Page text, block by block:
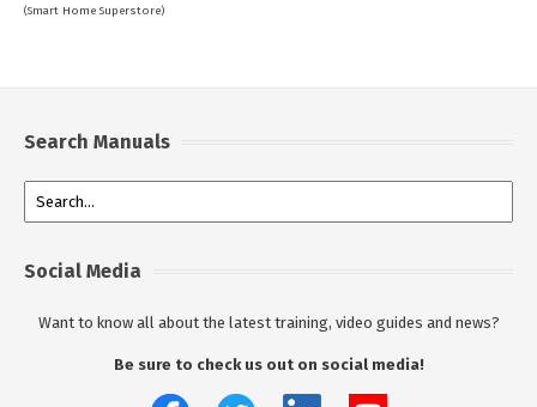
(Smart Home Superstore)
Search Manuals
Social Media
Want to know all about the latest training, video guides and news?
Be sure to check us out on social media!